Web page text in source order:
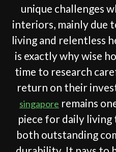
unique challenges
interiors, mainly due
living and relentless
is exactly why wise
time to research
return on their
singapore remains
piece for daily
both outstanding